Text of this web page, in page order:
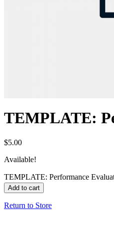
TEMPLATE:
$5.00
Available!
TEMPLATE: Performance
Add to cart
Return to Store